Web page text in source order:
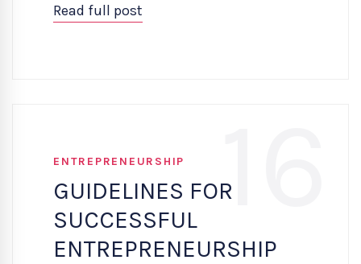
Read full post
16
ENTREPRENEURSHIP
GUIDELINES FOR
SUCCESSFUL
ENTREPRENEURSHIP